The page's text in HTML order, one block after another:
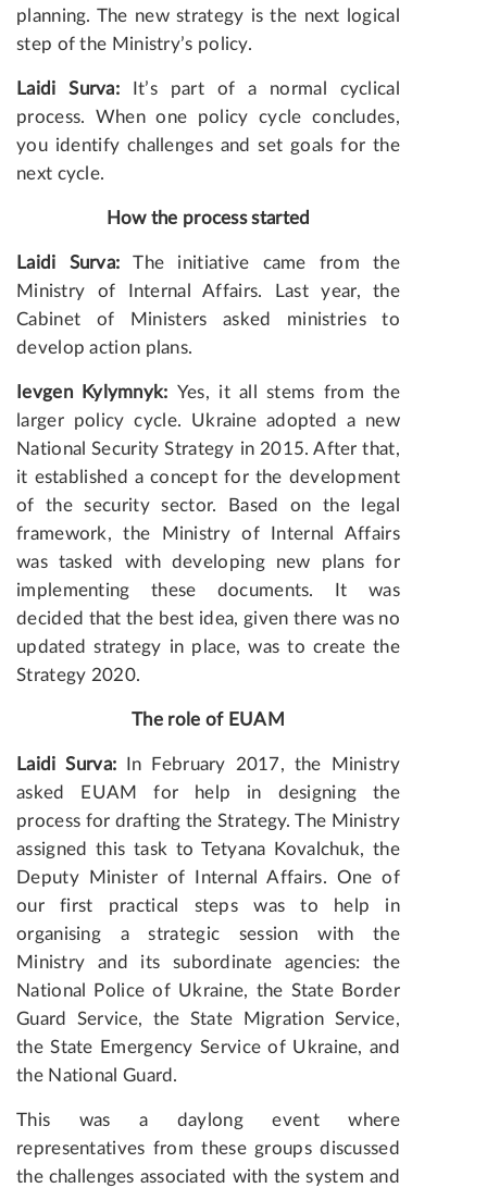
planning. The new strategy is the next logical
step of the Ministry’s policy.
Laidi Surva:
It’s part of a normal cyclical
process. When one policy cycle concludes,
you identify challenges and set goals for the
next cycle.
How the process started
Laidi Surva:
The initiative came from the
Ministry of Internal Affairs. Last year, the
Cabinet of Ministers asked ministries to
develop action plans.
Ievgen Kylymnyk: Yes, it all stems from the
larger policy cycle. Ukraine adopted a new
National Security Strategy in 2015. After that,
it established a concept for the development
of the security sector. Based on the legal
framework, the Ministry of Internal Affairs
was tasked with developing new plans for
implementing these documents. It was
decided that the best idea, given there was no
updated strategy in place, was to create the
Strategy 2020.
The role of EUAM
Laidi Surva:
In February 2017, the Ministry
asked EUAM for help in designing the
process for drafting the Strategy. The Ministry
assigned this task to Tetyana Kovalchuk, the
Deputy Minister of Internal Affairs. One of
our first practical steps was to help in
organising a strategic session with the
Ministry and its subordinate agencies: the
National Police of Ukraine, the State Border
Guard Service, the State Migration Service,
the State Emergency Service of Ukraine, and
the National Guard.
This was a daylong event where
representatives from these groups discussed
the challenges associated with the system and